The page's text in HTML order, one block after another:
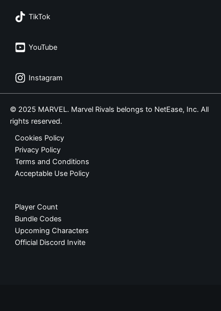
TikTok
YouTube
Instagram
© 2025 MARVEL. Marvel Rivals belongs to NetEase, Inc. All
rights reserved.
Cookies Policy
Privacy Policy
Terms and Conditions
Acceptable Use Policy
Player Count
Bundle Codes
Upcoming Characters
Official Discord Invite